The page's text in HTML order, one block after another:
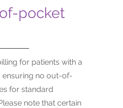
pocket
for patients with a
ensuring no out-of-
for standard
note that certain